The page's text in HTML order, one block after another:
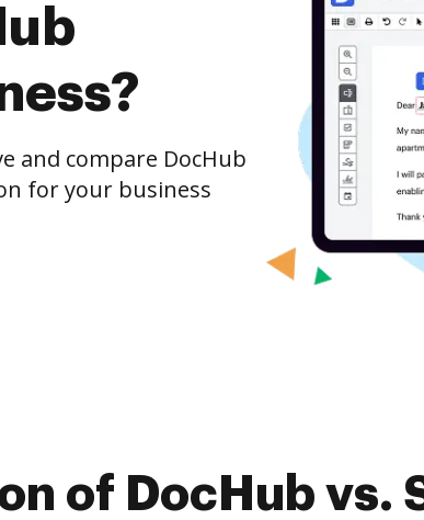
and compare DocHub
for your business
of DocHub vs.